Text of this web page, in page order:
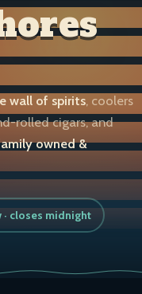
wall of spirits, coolers
rolled cigars, and
owned &
· closes midnight